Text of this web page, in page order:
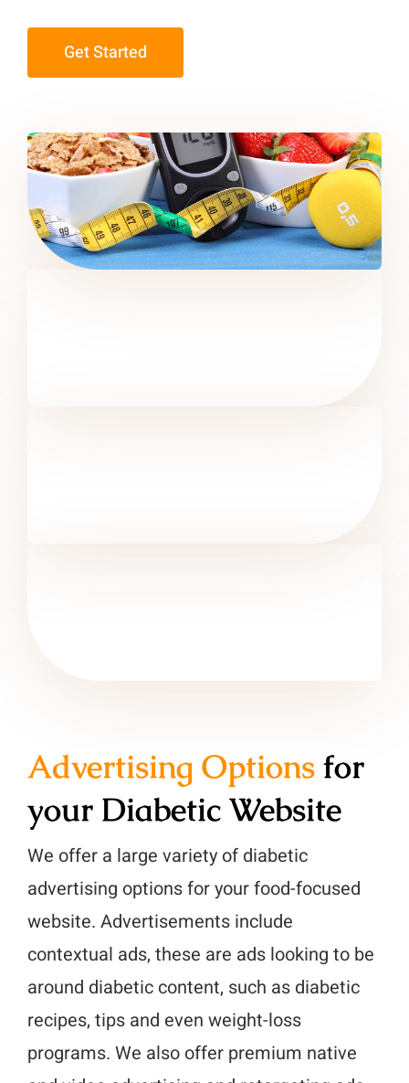
Get Started
Advertising Options for
your Diabetic Website
We offer a large variety of diabetic
advertising options for your food-focused
website. Advertisements include
contextual ads, these are ads looking to be
around diabetic content, such as diabetic
recipes, tips and even weight-loss
programs. We also offer premium native